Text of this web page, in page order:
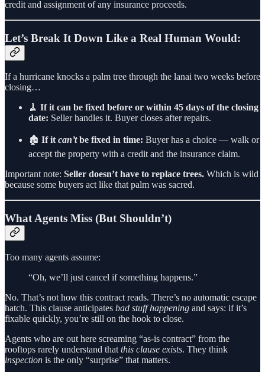
credit and assignment of any insurance proceeds.
Let’s Break It Down Like a Real Human Would:
If a hurricane knocks a palm tree through the lanai two weeks before
closing…
🧹 If it can be fixed before or within 45 days of the closing
date: Seller handles it. Buyer closes after repairs.
🏚️ If it can’tbe fixed in time: Buyer has a choice — walk or
accept the property with a credit and the insurance claim.
Important note: Seller doesn’t have to replace trees. Which is wild
because some buyers act like that palm was sacred.
What Agents Miss (But Shouldn’t)
Too many agents assume:
“Oh, we’ll just cancel if something happens.”
No. That’s not how this contract reads. There’s no automatic escape
hatch. This clause anticipates bad stuff happening and says: if it’s
fixable quickly, you’re still on the hook to close.
Agents who are out here screaming “as-is contract” from the
rooftops rarely understand that this clause exists. They think
inspection is the only “surprise” that matters.